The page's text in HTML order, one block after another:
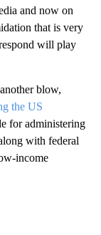
and now on
that is very
will play
blow,
the US
for administering
with federal
income